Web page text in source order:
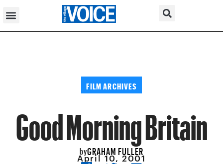
FILM ARCHIVES
Good Morning Britain
byGRAHAM FULLER
April 10, 2001